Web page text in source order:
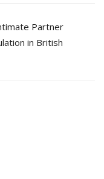
Partner
in British